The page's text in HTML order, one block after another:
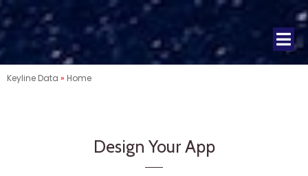
Keyline Data » Home
Design Your App